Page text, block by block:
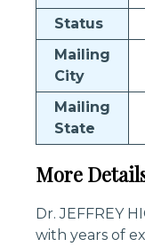
Status
Mailing
City
Mailing
State
More
Dr. JEFFREY
with years of